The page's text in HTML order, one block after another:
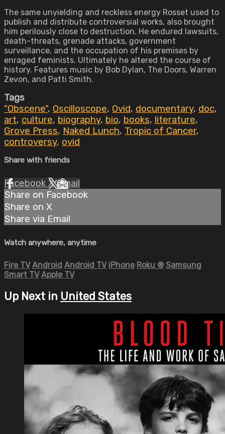
The same unyielding and reckless energy Rosset used to
publish and distribute controversial works, also brought
him perilously close to destruction. He endured lawsuits,
death-threats, grenade attacks, government
surveillance, and the occupation of his premises by
enraged feminists. Ultimately he altered the course of
history. Features music by Bob Dylan, The Doors, Warren
Zevon, and Patti Smith.
Tags
"Obscene", Oscilloscope, Ovid, documentary, doc,
art, culture, biography, bio, books, literature,
Grove Press, Naked Lunch, Tropic of Cancer,
controversy, ovid
Share with friends
Facebook XEmail
Share on Facebook
Share on X
Share via Email
Watch anywhere, anytime
Fire TV Android Android TV iPhone Roku ® Samsung
Smart TV Apple TV
Up Next in United States